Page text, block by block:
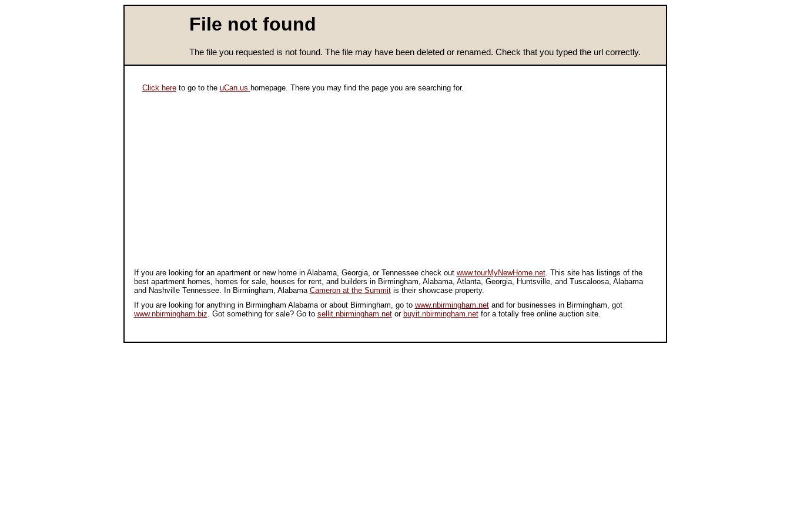
File not found
The file you requested is not found. The file may have been deleted or renamed. Check that you typed the url correctly.
Click hereto go to the uCan.us homepage. There you may find the page you are searching for.
If you are looking for an apartment or new home in Alabama, Georgia, or Tennessee check out www.tourMyNewHome.net. This site has listings of the
best apartment homes, homes for sale, houses for rent, and builders in Birmingham, Alabama, Atlanta, Georgia, Huntsville, and Tuscaloosa, Alabama
and Nashville Tennessee. In Birmingham, Alabama Cameron at the Summitis their showcase property.
If you are looking for anything in Birmingham Alabama or about Birmingham, go to www.nbirmingham.netand for businesses in Birmingham, got
www.nbirmingham.biz. Got something for sale? Go to sellit.nbirmingham.netor buyit.nbirmingham.netfor a totally free online auction site.